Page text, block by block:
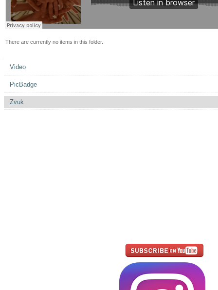
There are currently no items in this folder.
Video
PicBadge
Zvuk